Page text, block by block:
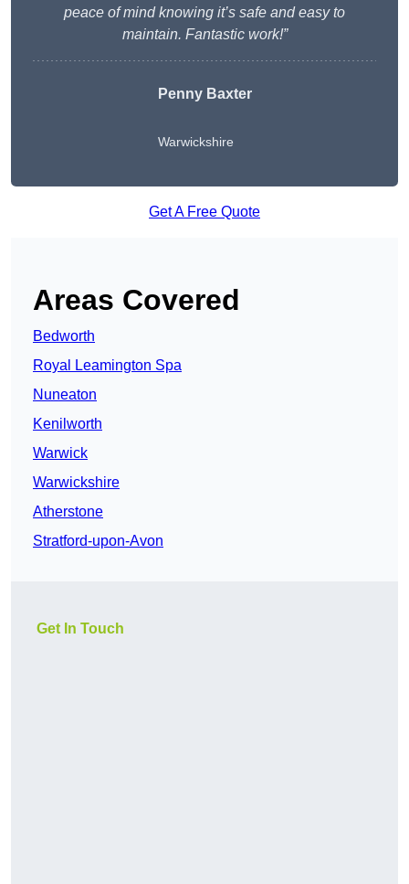
peace of mind knowing it’s safe and easy to
maintain. Fantastic work!”
Penny Baxter
Warwickshire
Get A Free Quote
Areas Covered
Bedworth
Royal Leamington Spa
Nuneaton
Kenilworth
Warwick
Warwickshire
Atherstone
Stratford-upon-Avon
Get In Touch